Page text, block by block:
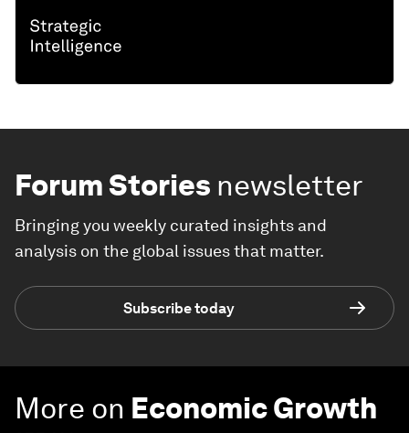
Forum Stories newsletter
Bringing you weekly curated insights and
analysis on the global issues that matter.
Subscribe today
More on Economic Growth